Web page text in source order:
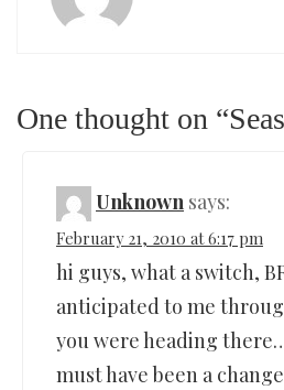
One thought on
Unknown says:
February 21, 2010 at 6:17 pm
hi guys, what a switch,
anticipated to me
you were heading
must have been a